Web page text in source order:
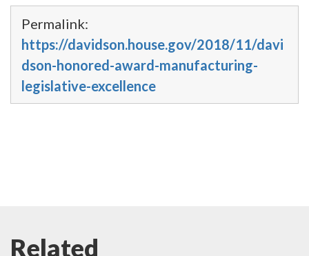
Permalink:
https://davidson.house.gov/2018/11/davi
dson-honored-award-manufacturing-
legislative-excellence